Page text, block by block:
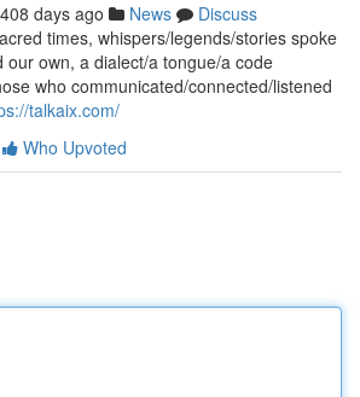
408 days ago News
Discuss
times, whispers/legends/stories spoke
our own, a dialect/a tongue/a code
who communicated/connected/listened
talkaix.com/
Who Upvoted